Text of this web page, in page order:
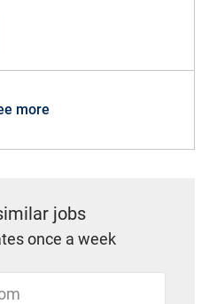
- GI/Advanced Endoscopy -
more
jobs
once a week
(Required)